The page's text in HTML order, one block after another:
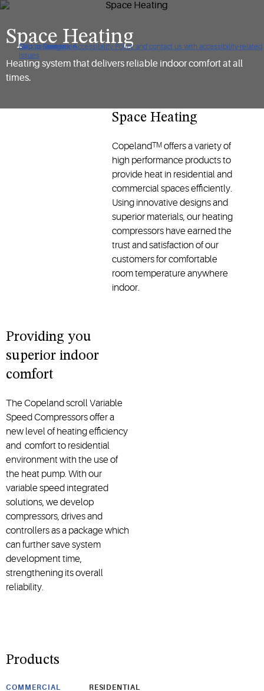
Click to view our Accessibility Policy and contact us with accessibility-related
issues
Skip to Navigation
Skip to Content
Skip to Search
Space Heating
Heating system that delivers reliable indoor comfort at all
times.
Space Heating
CopelandTM offers a variety of
high performance products to
provide heat in residential and
commercial spaces efficiently.
Using innovative designs and
superior materials, our heating
compressors have earned the
trust and satisfaction of our
customers for comfortable
room temperature anywhere
indoor.
Providing you
superior indoor
comfort
The Copeland scroll Variable
Speed Compressors offer a
new level of heating efficiency
and comfort to residential
environment with the use of
the heat pump. With our
variable speed integrated
solutions, we develop
compressors, drives and
controllers as a package which
can further save system
development time,
strengthening its overall
reliability.
Products
COMMERCIAL RESIDENTIAL